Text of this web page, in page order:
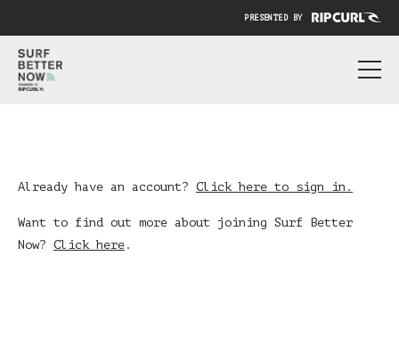
PRESENTED BY
ABOUT
SIGN IN
Already have an account? Click here to sign in.
Want to find out more about joining Surf Better
Now? Click here .